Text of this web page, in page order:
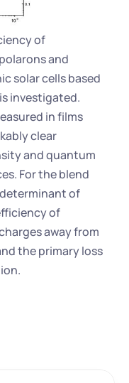
of
and
solar cells based
investigated.
in films
clear
and quantum
For the blend
of
of
away from
the primary loss